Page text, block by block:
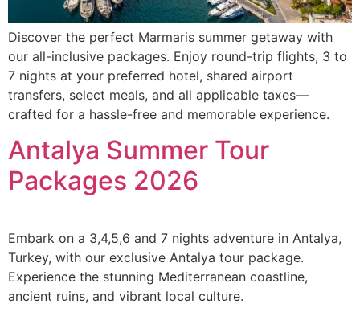
Discover the perfect Marmaris summer getaway with
our all-inclusive packages. Enjoy round-trip flights, 3 to
7 nights at your preferred hotel, shared airport
transfers, select meals, and all applicable taxes—
crafted for a hassle-free and memorable experience.
Antalya Summer Tour
Packages 2026
Embark on a 3,4,5,6 and 7 nights adventure in Antalya,
Turkey, with our exclusive Antalya tour package.
Experience the stunning Mediterranean coastline,
ancient ruins, and vibrant local culture.